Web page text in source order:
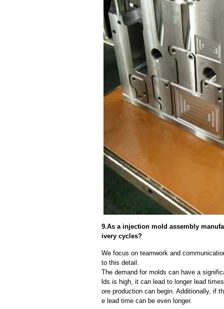
9.As a injection mold assembly
ivery cycles?
We focus on teamwork and
to this detail.
The demand for molds can have a
lds is high, it can lead to longer lead
ore production can begin. Additionally, if
e lead time can be even longer.